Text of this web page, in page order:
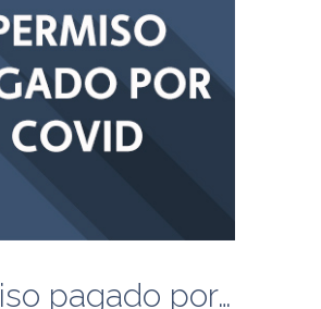
Permiso pagado por COVID